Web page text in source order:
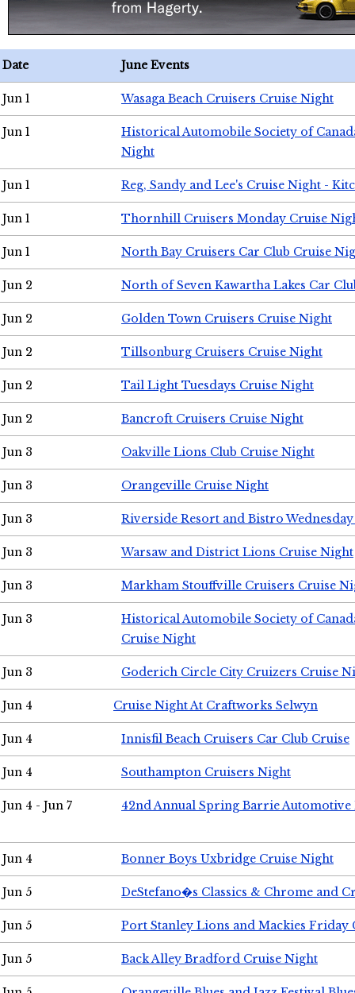
Date June Events
Jun 1 Wasaga Beach Cruisers Cruise Night
Jun 1
Historical Automobile Society of
Night
Jun 1 Reg, Sandy and Lee's Cruise Night -
Jun 1 Thornhill Cruisers Monday Cruise
Jun 1 North Bay Cruisers Car Club Cruise
Jun 2 North of Seven Kawartha Lakes Car
Jun 2 Golden Town Cruisers Cruise Night
Jun 2 Tillsonburg Cruisers Cruise Night
Jun 2 Tail Light Tuesdays Cruise Night
Jun 2 Bancroft Cruisers Cruise Night
Jun 3 Oakville Lions Club Cruise Night
Jun 3 Orangeville Cruise Night
Jun 3 Riverside Resort and Bistro
Jun 3 Warsaw and District Lions Cruise Night
Jun 3 Markham Stouffville Cruisers Cruise
Jun 3
Historical Automobile Society of
Cruise Night
Jun 3 Goderich Circle City Cruizers Cruise
Jun 4 Cruise Night At Craftworks Selwyn
Jun 4 Innisfil Beach Cruisers Car Club Cruise
Jun 4 Southampton Cruisers Night
Jun 4 - Jun 7 42nd Annual Spring Barrie Automotive
Jun 4 Bonner Boys Uxbridge Cruise Night
Jun 5 DeStefano�s Classics & Chrome and
Jun 5 Port Stanley Lions and Mackies Friday
Jun 5 Back Alley Bradford Cruise Night